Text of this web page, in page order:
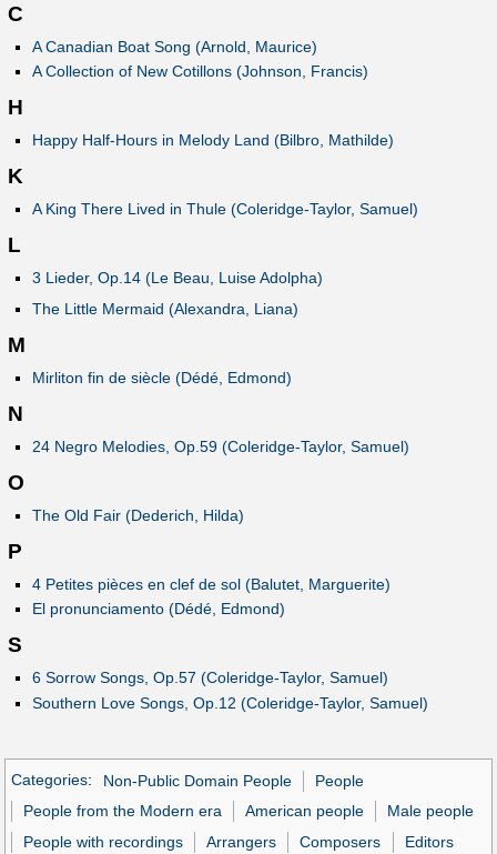
C
A Canadian Boat Song (Arnold, Maurice)
A Collection of New Cotillons (Johnson, Francis)
H
Happy Half-Hours in Melody Land (Bilbro, Mathilde)
K
A King There Lived in Thule (Coleridge-Taylor, Samuel)
L
3 Lieder, Op.14 (Le Beau, Luise Adolpha)
The Little Mermaid (Alexandra, Liana)
M
Mirliton fin de siècle (Dédé, Edmond)
N
24 Negro Melodies, Op.59 (Coleridge-Taylor, Samuel)
O
The Old Fair (Dederich, Hilda)
P
4 Petites pièces en clef de sol (Balutet, Marguerite)
El pronunciamento (Dédé, Edmond)
S
6 Sorrow Songs, Op.57 (Coleridge-Taylor, Samuel)
Southern Love Songs, Op.12 (Coleridge-Taylor, Samuel)
Categories: Non-Public Domain People
People
People from the Modern era
American people
Male people
People with recordings
Arrangers Composers Editors